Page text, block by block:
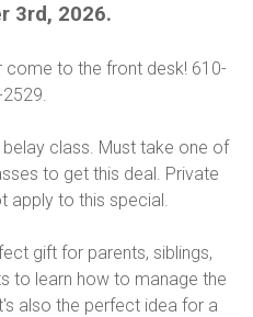
3rd, 2026.
come to the front desk! 610-
class. Must take one of
to get this deal. Private
apply to this special.
gift for parents, siblings,
to learn how to manage the
also the perfect idea for a